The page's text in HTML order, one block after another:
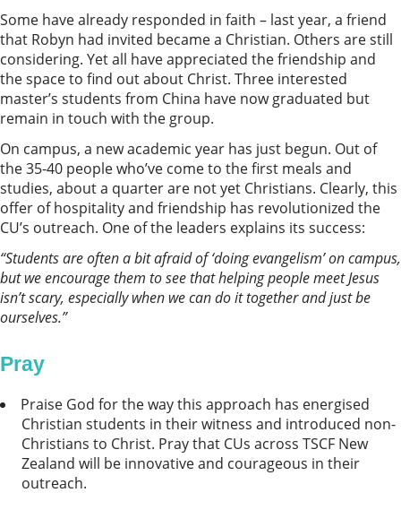
Some have already responded in faith – last year, a friend
that Robyn had invited became a Christian. Others are still
considering. Yet all have appreciated the friendship and
the space to find out about Christ. Three interested
master’s students from China have now graduated but
remain in touch with the group.
On campus, a new academic year has just begun. Out of
the 35-40 people who’ve come to the first meals and
studies, about a quarter are not yet Christians. Clearly, this
offer of hospitality and friendship has revolutionized the
CU’s outreach. One of the leaders explains its success:
“Students are often a bit afraid of ‘doing evangelism’ on campus,
but we encourage them to see that helping people meet Jesus
isn’t scary, especially when we can do it together and just be
ourselves.”
Pray
Praise God for the way this approach has energised
Christian students in their witness and introduced non-
Christians to Christ. Pray that CUs across TSCF New
Zealand will be innovative and courageous in their
outreach.